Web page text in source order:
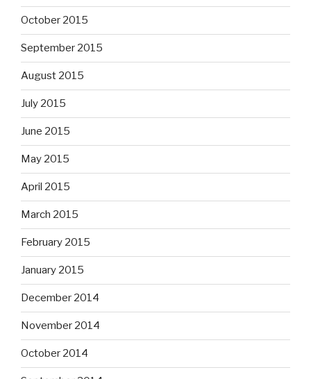
October 2015
September 2015
August 2015
July 2015
June 2015
May 2015
April 2015
March 2015
February 2015
January 2015
December 2014
November 2014
October 2014